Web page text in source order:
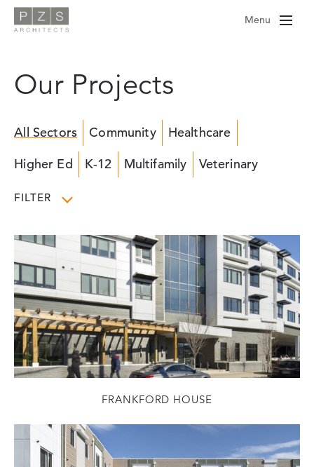
Skip
Menu
Our Projects
All Sectors Community
Healthcare
Higher Ed
K-12 Multifamily Veterinary
FILTER
FRANKFORD HOUSE